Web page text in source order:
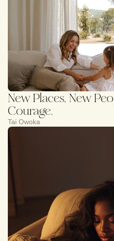
New Places, New
Courage.
Tai Owoka